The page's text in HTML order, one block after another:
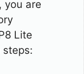
you are
Lite
steps: